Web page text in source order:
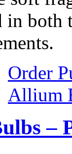
both
Order
Allium
–